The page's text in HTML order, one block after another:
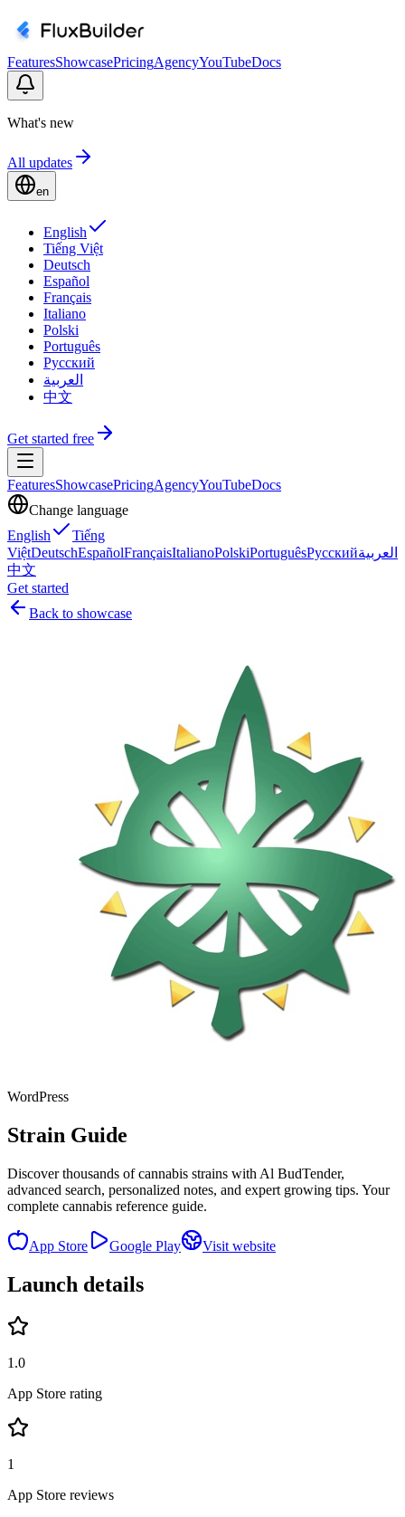
FeaturesShowcasePricingAgencyYouTubeDocs
What's new
All updates
en
English
Tiếng Việt
Deutsch
Español
Français
Italiano
Polski
Português
Русский
العربية
中文
Get started free
FeaturesShowcasePricingAgencyYouTubeDocs
Change language
English
Tiếng
ViệtDeutschEspañolFrançaisItalianoPolskiPortuguêsРусскийالعربية
中文
Get started
Back to showcase
WordPress
Strain Guide
Discover thousands of cannabis strains with Al BudTender,
advanced search, personalized notes, and expert growing tips. Your
complete cannabis reference guide.
App Store Google Play Visit website
Launch details
1.0
App Store rating
1
App Store reviews